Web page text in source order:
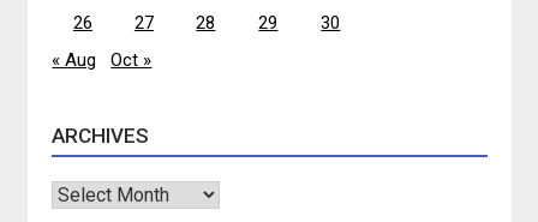
26 27 28 29
30
« Aug
Oct »
ARCHIVES
Archives